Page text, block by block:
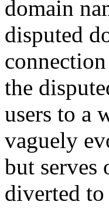
domain
disputed
the
users to a
vaguely
but serves
diverted